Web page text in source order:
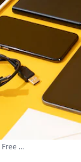
...